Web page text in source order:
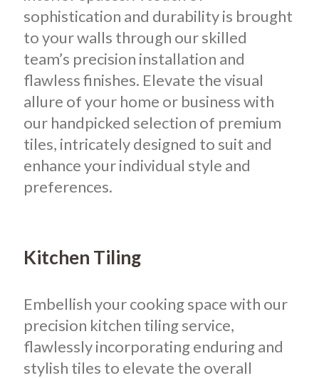
sophistication and durability is brought
to your walls through our skilled
team’s precision installation and
flawless finishes. Elevate the visual
allure of your home or business with
our handpicked selection of premium
tiles, intricately designed to suit and
enhance your individual style and
preferences.
Kitchen Tiling
Embellish your cooking space with our
precision kitchen tiling service,
flawlessly incorporating enduring and
stylish tiles to elevate the overall